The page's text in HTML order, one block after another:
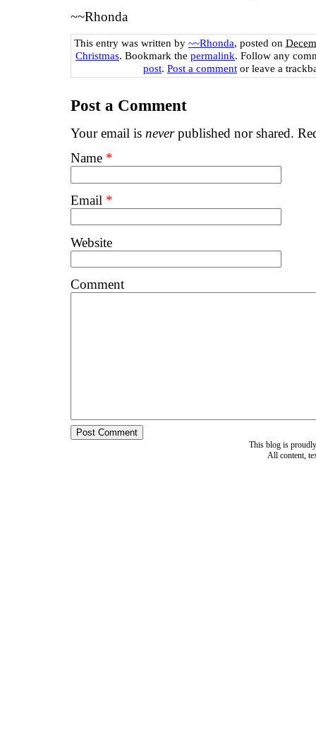
~~Rhonda
This entry was written by ~~Rhonda, posted on
Christmas. Bookmark the permalink. Follow any
post. Post a comment or leave a
Post a Comment
Your email is neverpublished nor shared.
Name *
Email *
Website
Comment
This blog is
All content,